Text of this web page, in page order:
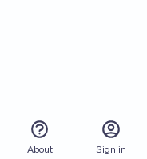
About Sign in